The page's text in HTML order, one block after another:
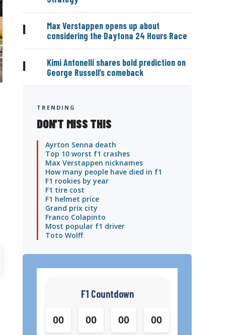
|
Max Verstappen opens up about
considering the Daytona 24 Hours Race
|
Kimi Antonelli shares bold prediction on
George Russell’s comeback
TRENDING
DON'T MISS THIS
Ayrton Senna death
Top 10 worst f1 crashes
Max Verstappen nicknames
How many people have died in f1
F1 rookies by year
F1 tire cost
F1 helmet price
Grand prix city
Franco Colapinto
Most popular f1 driver
Toto Wolff
F1 Countdown
00 00 00 00